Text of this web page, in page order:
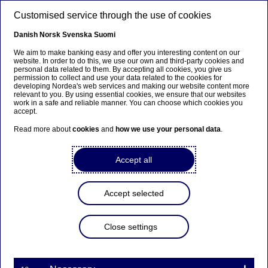
Sustainable finance
Meet the expert: Viktor
Sonebäck on treasury’s
28-10-2024
In the latest “Get to know our sustainability
who sits on our Sustainable Finance Advisory and
Thematics teams, producing strategic research
recently co-authored Nordea’s annual Treasury
Customised service through the use of cookies
Danish Norsk Svenska Suomi
We aim to make banking easy and offer you interesting content on our
website. In order to do this, we use our own and third-party cookies and
personal data related to them. By accepting all cookies, you give us
permission to collect and use your data related to the cookies for
developing Nordea's web services and making our website content more
relevant to you. By using essential cookies, we ensure that our websites
work in a safe and reliable manner. You can choose which cookies you
accept.
Read more aboutcookies and how we use your personal data.
Accept all
Accept selected
Close settings